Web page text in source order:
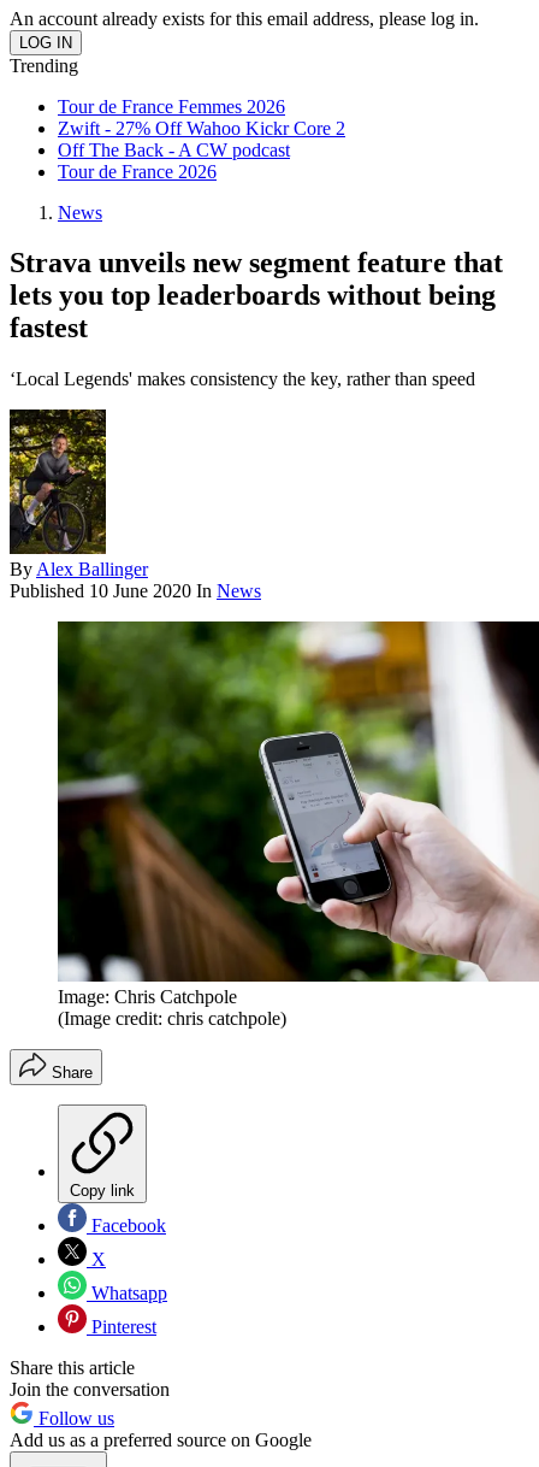
An account already exists for this email address, please log in.
Trending
Tour de France Femmes 2026
Zwift - 27% Off Wahoo Kickr Core 2
Off The Back - A CW podcast
Tour de France 2026
News
Strava unveils new segment feature that
lets you top leaderboards without being
fastest
‘Local Legends' makes consistency the key, rather than speed
By Alex Ballinger
Published 10 June 2020 In News
Image: Chris Catchpole
(Image credit: chris catchpole)
Share
Copy link
Facebook
X
Whatsapp
Pinterest
Share this article
Join the conversation
Follow us
Add us as a preferred source on Google